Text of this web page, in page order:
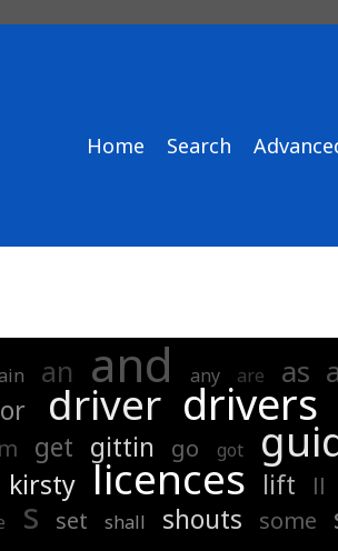
Home Search
an and any are as
driver drivers
get gittin go got
kirsty licences lift ll
s set shall shouts some